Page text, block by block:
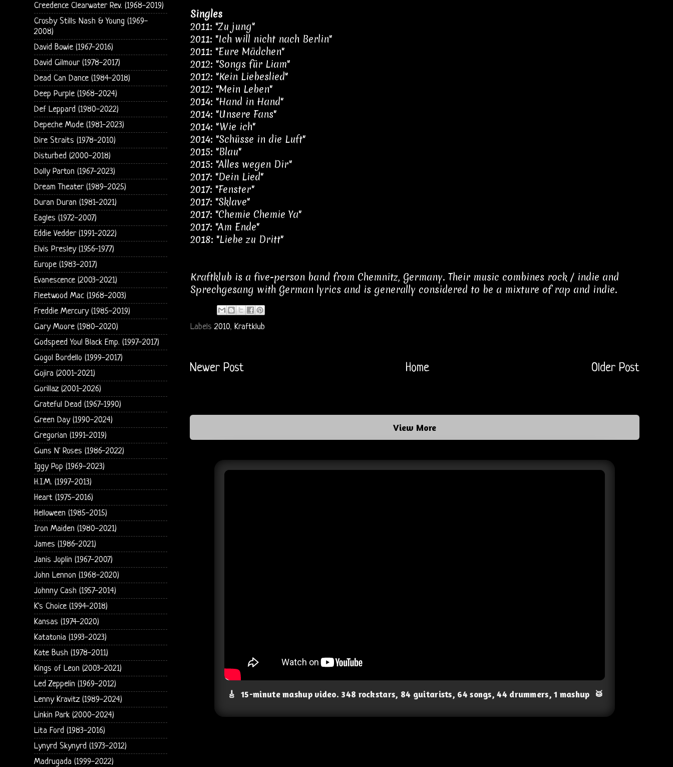
Singles
2011: "Zu jung"
2011: "Ich will nicht nach Berlin"
2011: "Eure Mädchen"
2012: "Songs für Liam"
2012: "Kein Liebeslied"
2012: "Mein Leben"
2014: "Hand in Hand"
2014: "Unsere Fans"
2014: "Wie ich"
2014: "Schüsse in die Luft"
2015: "Blau"
2015: "Alles wegen Dir"
2017: "Dein Lied"
2017: "Fenster"
2017: "Sklave"
2017: "Chemie Chemie Ya"
2017: "Am Ende"
2018: "Liebe zu Dritt"
Kraftklub is a five-person band from Chemnitz, Germany. Their music combines rock / indie and
Sprechgesang with German lyrics and is generally considered to be a mixture of rap and indie.
Labels2010, Kraftklub
Newer Post Older Post
Home
View More
🎸 15-minute mashup video. 348 rockstars, 84 guitarists, 64 songs, 44 drummers, 1 mashup 🥁
Creedence Clearwater Rev. (1968-2019)
Crosby Stills Nash & Young (1969-
2008)
David Bowie (1967-2016)
David Gilmour (1978-2017)
Dead Can Dance (1984-2018)
Deep Purple (1968-2024)
Def Leppard (1980-2022)
Depeche Mode (1981-2023)
Dire Straits (1978-2010)
Disturbed (2000-2018)
Dolly Parton (1967-2023)
Dream Theater (1989-2025)
Duran Duran (1981-2021)
Eagles (1972-2007)
Eddie Vedder (1991-2022)
Elvis Presley (1956-1977)
Europe (1983-2017)
Evanescence (2003-2021)
Fleetwood Mac (1968-2003)
Freddie Mercury (1985-2019)
Gary Moore (1980-2020)
Godspeed You! Black Emp. (1997-2017)
Gogol Bordello (1999-2017)
Gojira (2001-2021)
Gorillaz (2001-2026)
Grateful Dead (1967-1990)
Green Day (1990-2024)
Gregorian (1991-2019)
Guns N' Roses (1986-2022)
Iggy Pop (1969-2023)
H.I.M. (1997-2013)
Heart (1975-2016)
Helloween (1985-2015)
Iron Maiden (1980-2021)
James (1986-2021)
Janis Joplin (1967-2007)
John Lennon (1968-2020)
Johnny Cash (1957-2014)
K's Choice (1994-2018)
Kansas (1974-2020)
Katatonia (1993-2023)
Kate Bush (1978-2011)
Kings of Leon (2003-2021)
Led Zeppelin (1969-2012)
Lenny Kravitz (1989-2024)
Linkin Park (2000-2024)
Lita Ford (1983-2016)
Lynyrd Skynyrd (1973-2012)
Madrugada (1999-2022)